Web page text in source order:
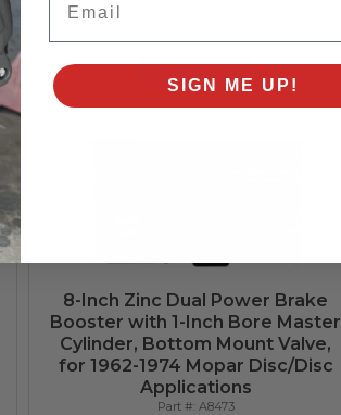
Add to Cart
8-Inch Zinc Dual Power Brake
Booster with 1-Inch Bore Master
Cylinder, Bottom Mount Valve,
for 1962-1974 Mopar Disc/Disc
Applications
A8473
SIGN ME UP!